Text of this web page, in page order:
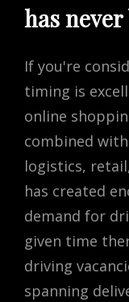
has
If you're
timing is
online
combined
logistics,
has created
demand for
given time
driving
spanning